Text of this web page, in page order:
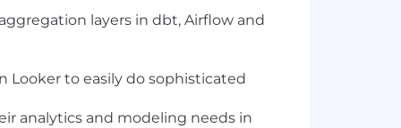
layers in dbt, Airflow and
Looker to easily do sophisticated
analytics and modeling needs in